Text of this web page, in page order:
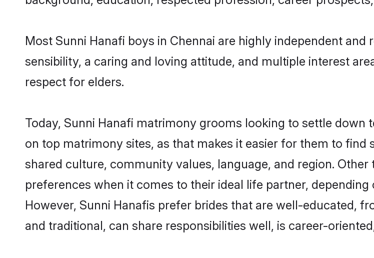
Most Sunni Hanafi boys in Chennai are highly independent
sensibility, a caring and loving attitude, and multiple interest
respect for elders.
Today, Sunni Hanafi matrimony grooms looking to settle
on top matrimony sites, as that makes it easier for them to
shared culture, community values, language, and region.
preferences when it comes to their ideal life partner,
However, Sunni Hanafis prefer brides that are well-educated,
and traditional, can share responsibilities well, is career-